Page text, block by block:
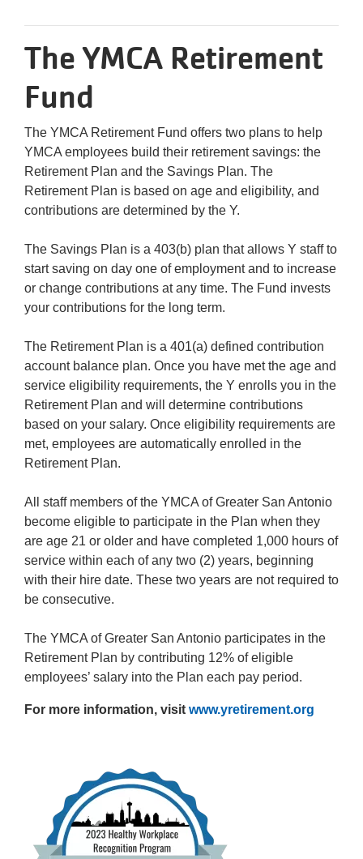
The YMCA Retirement
Fund
The YMCA Retirement Fund offers two plans to help
YMCA employees build their retirement savings: the
Retirement Plan and the Savings Plan. The
Retirement Plan is based on age and eligibility, and
contributions are determined by the Y.
The Savings Plan is a 403(b) plan that allows Y staff to
start saving on day one of employment and to increase
or change contributions at any time. The Fund invests
your contributions for the long term.
The Retirement Plan is a 401(a) defined contribution
account balance plan. Once you have met the age and
service eligibility requirements, the Y enrolls you in the
Retirement Plan and will determine contributions
based on your salary. Once eligibility requirements are
met, employees are automatically enrolled in the
Retirement Plan.
All staff members of the YMCA of Greater San Antonio
become eligible to participate in the Plan when they
are age 21 or older and have completed 1,000 hours of
service within each of any two (2) years, beginning
with their hire date. These two years are not required to
be consecutive.
The YMCA of Greater San Antonio participates in the
Retirement Plan by contributing 12% of eligible
employees’ salary into the Plan each pay period.
For more information, visit www.yretirement.org